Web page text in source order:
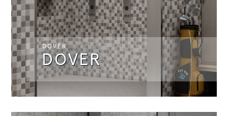
DOVER
DOVER